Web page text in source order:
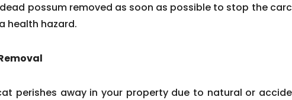
possum removed as soon as possible to stop the
health hazard.
perishes away in your property due to natural or